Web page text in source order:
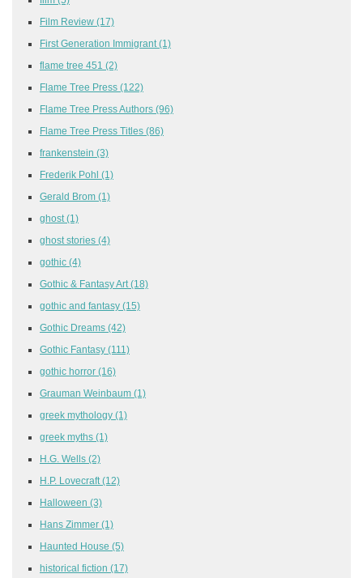
Film Review (17)
First Generation Immigrant (1)
flame tree 451 (2)
Flame Tree Press (122)
Flame Tree Press Authors (96)
Flame Tree Press Titles (86)
frankenstein (3)
Frederik Pohl (1)
Gerald Brom (1)
ghost (1)
ghost stories (4)
gothic (4)
Gothic & Fantasy Art (18)
gothic and fantasy (15)
Gothic Dreams (42)
Gothic Fantasy (111)
gothic horror (16)
Grauman Weinbaum (1)
greek mythology (1)
greek myths (1)
H.G. Wells (2)
H.P. Lovecraft (12)
Halloween (3)
Hans Zimmer (1)
Haunted House (5)
historical fiction (17)